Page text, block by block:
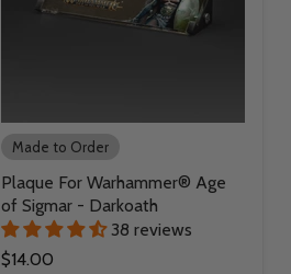
Made to Order
Plaque For Warhammer® Age
of Sigmar - Darkoath
38 reviews
$14.00